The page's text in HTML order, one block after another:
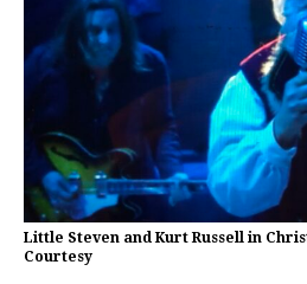
Little Steven and Kurt Russell in
Courtesy